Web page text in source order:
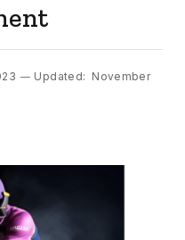
Updated: November